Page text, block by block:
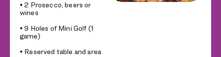
• 2 Prosecco, beers or
wines
• 9 Holes of Mini Golf (1
game)
• Reserved table and area